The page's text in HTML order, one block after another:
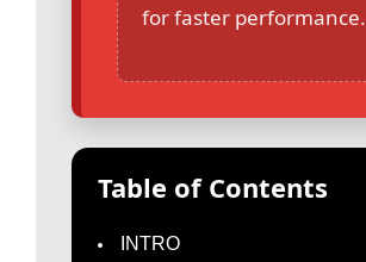
for faster performance.
Table of Contents
INTRO